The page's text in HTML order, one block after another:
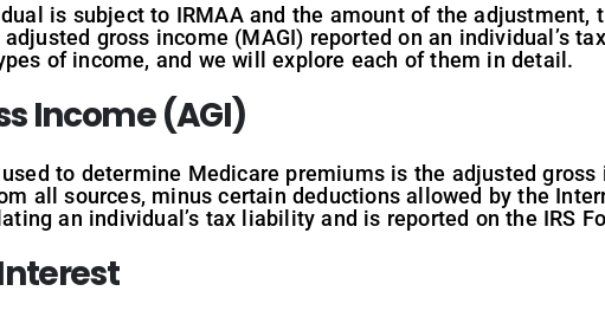
is subject to IRMAA and the amount of the adjustment,
gross income (MAGI) reported on an individual’s
of income, and we will explore each of them in detail.
Income (AGI)
to determine Medicare premiums is the adjusted
all sources, minus certain deductions allowed by the
an individual’s tax liability and is reported on the IRS